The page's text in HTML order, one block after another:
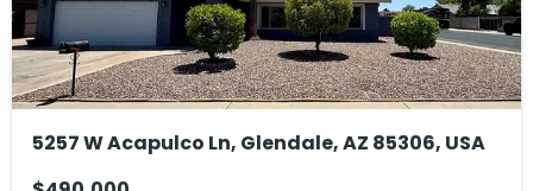
5257 W Acapulco Ln, Glendale, AZ 85306, USA